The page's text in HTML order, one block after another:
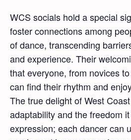
WCS socials hold a special
foster connections among
of dance, transcending
and experience. Their
that everyone, from novices
can find their rhythm and
The true delight of West
adaptability and the freedom
expression; each dancer can